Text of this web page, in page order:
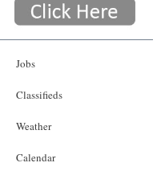
Jobs
Classifieds
Weather
Calendar